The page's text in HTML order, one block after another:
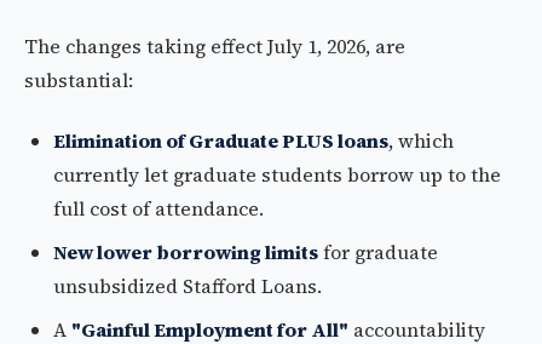
The changes taking effect July 1, 2026, are
substantial:
Elimination of Graduate PLUS loans, which
currently let graduate students borrow up to the
full cost of attendance.
New lower borrowing limitsfor graduate
unsubsidized Stafford Loans.
A "Gainful Employment for All" accountability